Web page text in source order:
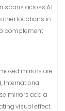
spans across Al
locations in
complement
mirrors are
International
mirrors add a
visual effect.